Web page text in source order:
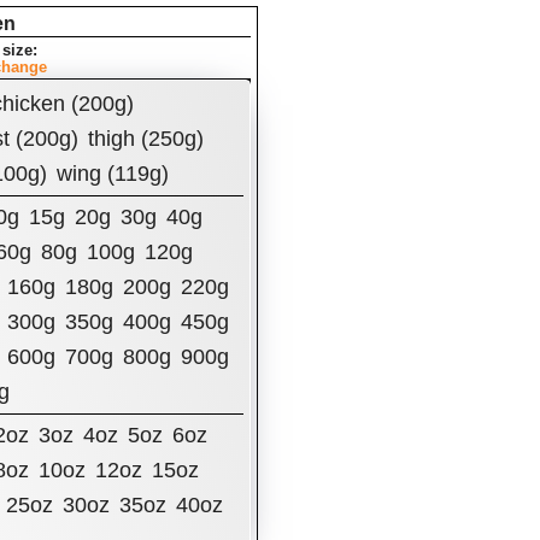
(200g)
(200g) thigh (250g)
wing (119g)
15g 20g 30g 40g
80g 100g 120g
160g 180g 200g 220g
300g 350g 400g 450g
600g 700g 800g 900g
3oz 4oz 5oz 6oz
10oz 12oz 15oz
25oz 30oz 35oz 40oz
Per Serving:
Value
7.16g
Fat 1.56 g
62.95 mg
0 g
Fiber
0g